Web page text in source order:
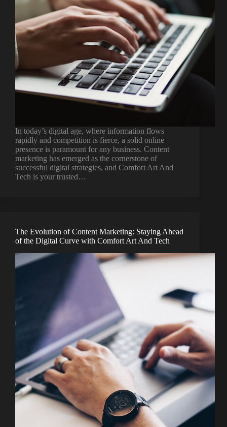
In today’s digital age, where information flows
rapidly and competition is fierce, a solid online
presence is paramount for any business. Content
marketing has emerged as the cornerstone of
successful digital strategies, and Comfort Art And
Tech is your trusted…
The Evolution of Content Marketing: Staying Ahead
of the Digital Curve with Comfort Art And Tech